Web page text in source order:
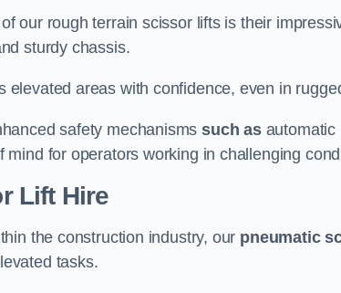
our rough terrain scissor lifts is their
sturdy chassis.
elevated areas with confidence, even in
safety mechanismssuch asautomatic
mind for operators working in challenging
Lift Hire
the construction industry, our pneumatic
tasks.